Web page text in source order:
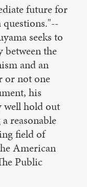
future for
seeks to
between the
and an
or not one
his
well hold out
reasonable
field of
American
Public